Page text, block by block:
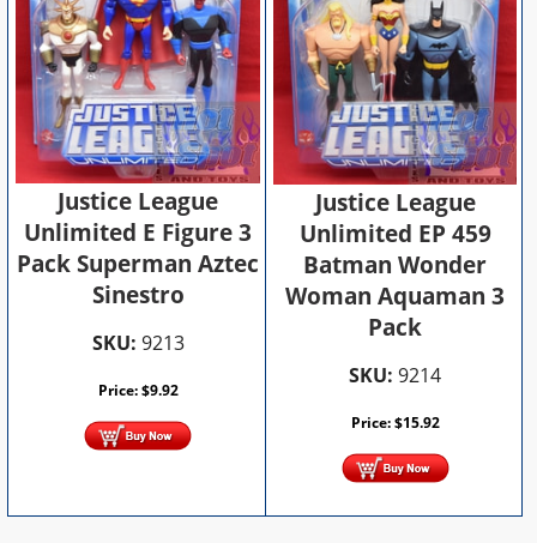
Justice League
Unlimited E Figure 3
Pack Superman Aztec
Sinestro
SKU: 9213
Price:$9.92
Justice League
Unlimited EP 459
Batman Wonder
Woman Aquaman 3
Pack
SKU: 9214
Price:$15.92